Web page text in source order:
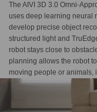
The AIVI 3D 3.0 Omni-
uses deep learning neural
develop precise object
structured light and
robot stays close to
planning allows the robot
moving people or animals,